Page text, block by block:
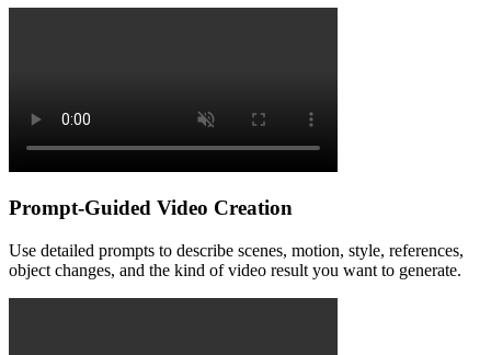
Prompt-Guided Video Creation
Use detailed prompts to describe scenes, motion, style, references,
object changes, and the kind of video result you want to generate.